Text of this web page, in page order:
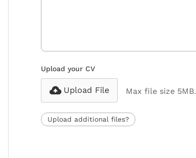
Upload your CV
Upload File Max file size 5MB.
Upload additional files?